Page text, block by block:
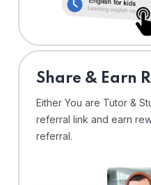
Share & Earn
Either You are Tutor &
referral link and earn
referral.